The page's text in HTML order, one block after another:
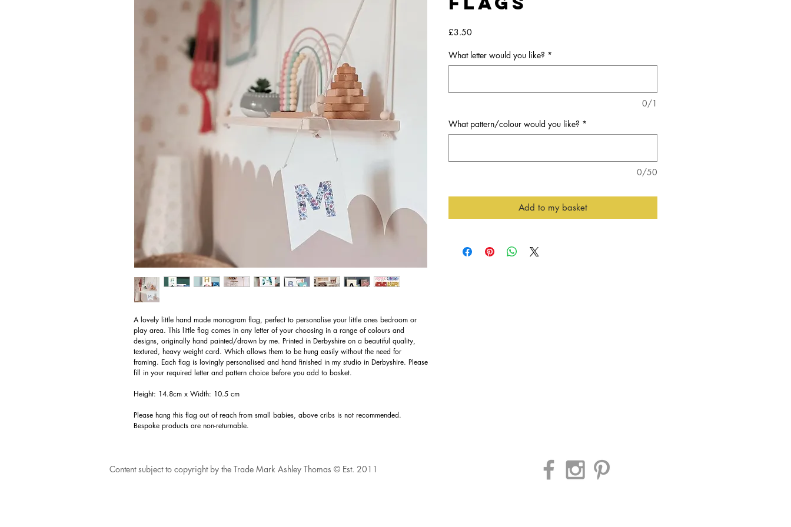
A lovely little hand made monogram flag, perfect to personalise your little ones bedroom or
play area. This little flag comes in any letter of your choosing in a range of colours and
designs, originally hand painted/drawn by me. Printed in Derbyshire on a beautiful quality,
textured, heavy weight card. Which allows them to be hung easily without the need for
framing. Each flag is lovingly personalised and hand finished in my studio in Derbyshire. Please
fill in your required letter and pattern choice before you add to basket.
Height: 14.8cm x Width: 10.5 cm
Please hang this flag out of reach from small babies, above cribs is not recommended.
Bespoke products are non-returnable.
£3.50
What letter would you like? *
0/1
What pattern/colour would you like? *
0/50
Add to my basket
Content subject to copyright by the Trade Mark Ashley Thomas © Est. 2011